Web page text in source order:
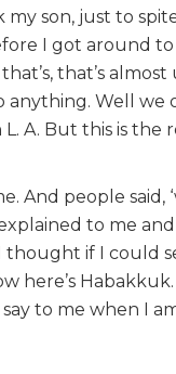
son, just to
I got around
that’s
Well we
A. But this is the
And people said,
to me
thought if I could
Habakkuk.
to me when I